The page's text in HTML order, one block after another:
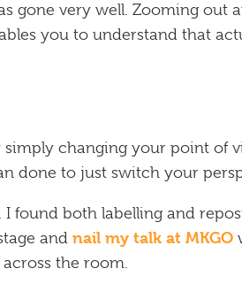
gone very well. Zooming
you to understand that
simply changing your point of
done to just switch your
I found both labelling and
and nail my talk at MKGO
the room.